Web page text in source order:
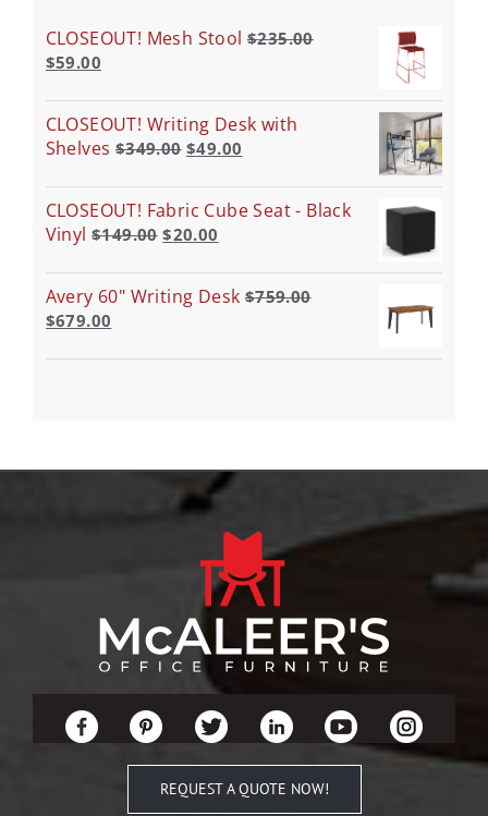
CLOSEOUT! Mesh Stool $235.00
$59.00
CLOSEOUT! Writing Desk with
Shelves $349.00 $49.00
CLOSEOUT! Fabric Cube Seat - Black
Vinyl $149.00 $20.00
Avery 60" Writing Desk $759.00
$679.00
REQUEST A QUOTE NOW!